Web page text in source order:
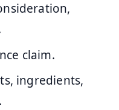
claim.
ingredients,